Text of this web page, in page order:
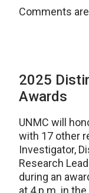
Comments
2025
Awards
UNMC will
with 17 other
Investigator,
Research
during an
at 4 p.m. in